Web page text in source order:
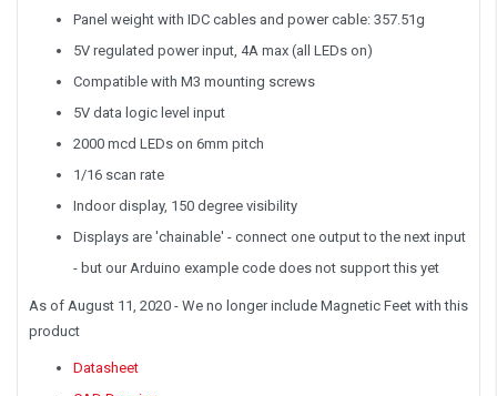
Panel weight with IDC cables and power cable: 357.51g
5V regulated power input, 4A max (all LEDs on)
Compatible with M3 mounting screws
5V data logic level input
2000 mcd LEDs on 6mm pitch
1/16 scan rate
Indoor display, 150 degree visibility
Displays are 'chainable' - connect one output to the next input
- but our Arduino example code does not support this yet
As of August 11, 2020 - We no longer include Magnetic Feet with this
product
Datasheet